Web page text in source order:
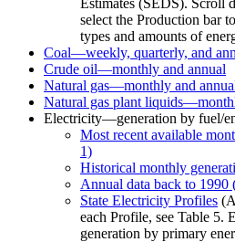
select the Production bar
types and amounts of
Coal—weekly, quarterly, and
Crude oil—monthly and annual
Natural gas—monthly and
Natural gas plant
Electricity—generation by fuel/
Most recent available
1)
Historical monthly
Annual data back to 1990
State Electricity Profiles
each Profile, see Table 5.
generation by primary